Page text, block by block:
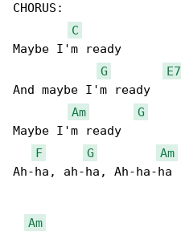
CHORUS:
C
Maybe I'm ready
G
E7
And maybe I'm ready
Am
G
Maybe I'm ready
F
G Am
Ah-ha, ah-ha, Ah-ha-ha
Am